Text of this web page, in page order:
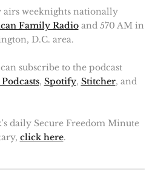
airs weeknights nationally
Family Radioand 570 AM in
D.C. area.
subscribe to the podcast
, Spotify, Stitcher, and
daily Secure Freedom Minute
click here.